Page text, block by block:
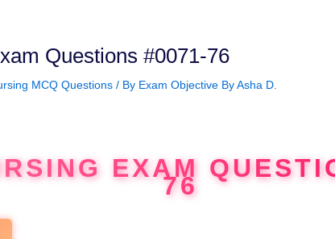
Questions #0071-76
MCQ Questions / By Exam Objective By Asha D.
EXAM
76